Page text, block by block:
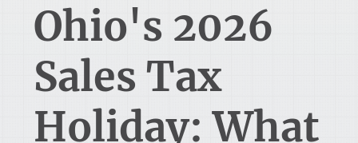
Ohio's 2026
Sales Tax
Holiday: What